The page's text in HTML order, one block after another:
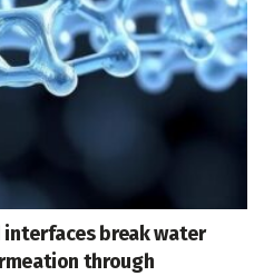
break water
through